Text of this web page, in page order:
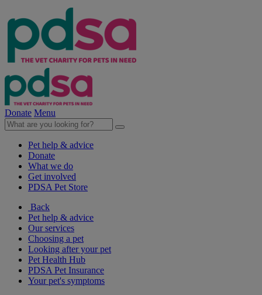
Donate Menu
Pet help & advice
Donate
What we do
Get involved
PDSA Pet Store
Back
Pet help & advice
Our services
Choosing a pet
Looking after your pet
Pet Health Hub
PDSA Pet Insurance
Your pet's symptoms